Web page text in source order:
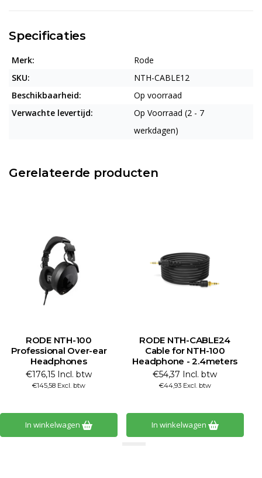
Specificaties
Merk:
Rode
SKU:
NTH-CABLE12
Beschikbaarheid:
Op voorraad
Verwachte levertijd:
Op Voorraad (2 - 7
werkdagen)
Gerelateerde producten
RODE NTH-100
Professional Over-ear
Headphones
€176,15 Incl. btw
€145,58 Excl. btw
In winkelwagen
RODE NTH-CABLE24
Cable for NTH-100
Headphone - 2.4meters
€54,37 Incl. btw
€44,93 Excl. btw
In winkelwagen